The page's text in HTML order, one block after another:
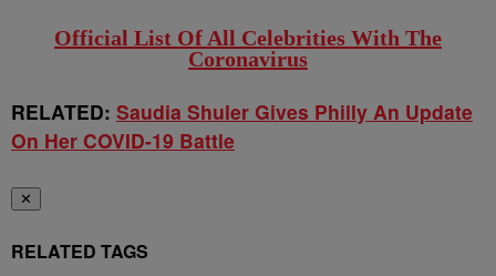
Official List Of All Celebrities With The
Coronavirus
RELATED: Saudia Shuler Gives Philly An Update
On Her COVID-19 Battle
✕
RELATED TAGS